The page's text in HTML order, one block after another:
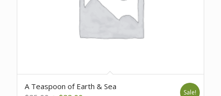
A Teaspoon of Earth & Sea
Sale!